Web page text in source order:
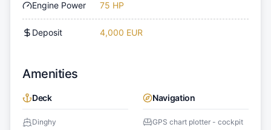
Engine Power 75 HP
Deposit 4,000 EUR
Amenities
Deck
Dinghy
Navigation
GPS chart plotter - cockpit